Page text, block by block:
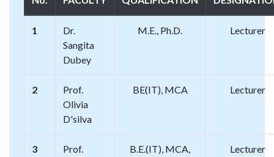
1
Dr.
Sangita
Dubey
M.E., Ph.D. Lecturer
2
Prof.
Olivia
D'silva
BE(IT), MCA Lecturer
3
Prof.
B.E.(IT), MCA,
Lecturer